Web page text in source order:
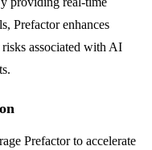
Prefactor enhances
associated with AI
Prefactor to accelerate